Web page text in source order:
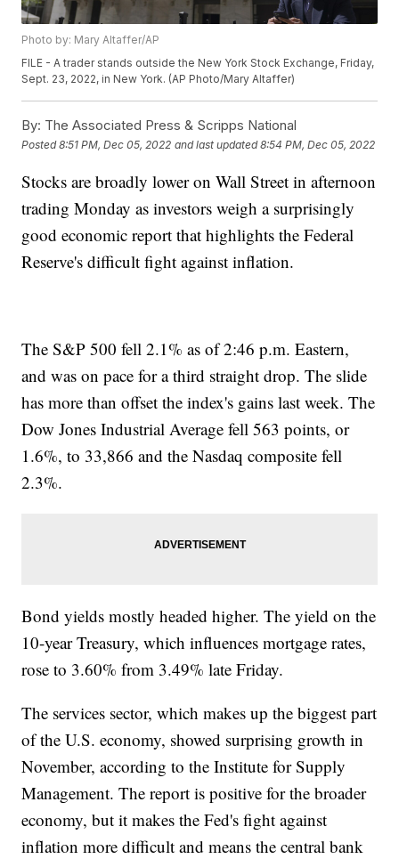
Photo by: Mary Altaffer/AP
FILE - A trader stands outside the New York Stock Exchange, Friday,
Sept. 23, 2022, in New York. (AP Photo/Mary Altaffer)
By: The Associated Press & Scripps National
Posted8:51 PM, Dec 05, 2022 and last updated 8:54 PM, Dec 05, 2022
Stocks are broadly lower on Wall Street in afternoon
trading Monday as investors weigh a surprisingly
good economic report that highlights the Federal
Reserve's difficult fight against inflation.
The S&P 500 fell 2.1% as of 2:46 p.m. Eastern,
and was on pace for a third straight drop. The slide
has more than offset the index's gains last week. The
Dow Jones Industrial Average fell 563 points, or
1.6%, to 33,866 and the Nasdaq composite fell
2.3%.
Bond yields mostly headed higher. The yield on the
10-year Treasury, which influences mortgage rates,
rose to 3.60% from 3.49% late Friday.
The services sector, which makes up the biggest part
of the U.S. economy, showed surprising growth in
November, according to the Institute for Supply
Management. The report is positive for the broader
economy, but it makes the Fed's fight against
inflation more difficult and means the central bank